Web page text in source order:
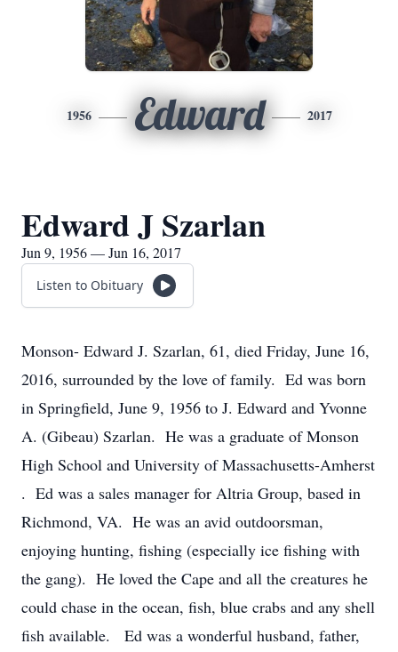
1956 Edward 2017
Edward J Szarlan
Jun 9, 1956 — Jun 16, 2017
Listen to Obituary
Monson- Edward J. Szarlan, 61, died Friday, June 16,
2016, surrounded by the love of family. Ed was born
in Springfield, June 9, 1956 to J. Edward and Yvonne
A. (Gibeau) Szarlan. He was a graduate of Monson
High School and University of Massachusetts-Amherst
. Ed was a sales manager for Altria Group, based in
Richmond, VA. He was an avid outdoorsman,
enjoying hunting, fishing (especially ice fishing with
the gang). He loved the Cape and all the creatures he
could chase in the ocean, fish, blue crabs and any shell
fish available. Ed was a wonderful husband, father,